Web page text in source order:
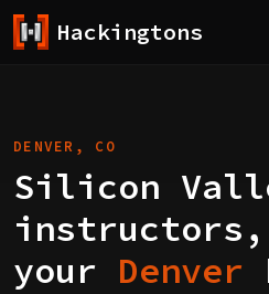
Hackingtons
DENVER, CO
Silicon
instructors,
your Denver